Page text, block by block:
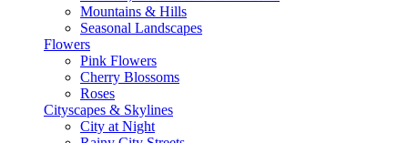
Mountains & Hills
Seasonal Landscapes
Flowers
Pink Flowers
Cherry Blossoms
Roses
Cityscapes & Skylines
City at Night